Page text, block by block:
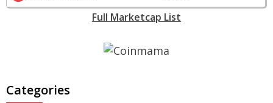
Full Marketcap List
Categories